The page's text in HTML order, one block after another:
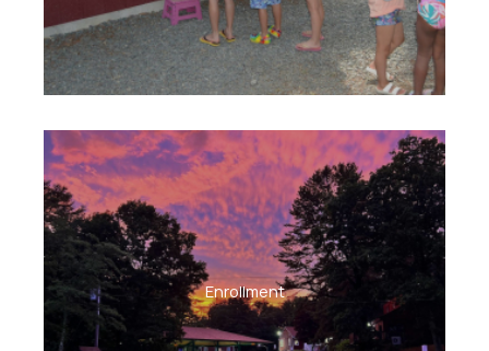
Enrollment